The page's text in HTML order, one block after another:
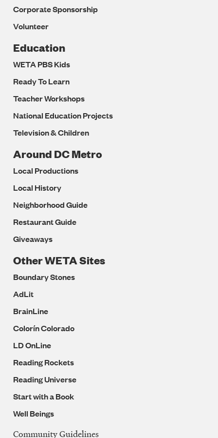
Corporate Sponsorship
Volunteer
Education
WETA PBS Kids
Ready To Learn
Teacher Workshops
National Education Projects
Television & Children
Around DC Metro
Local Productions
Local History
Neighborhood Guide
Restaurant Guide
Giveaways
Other WETA Sites
Boundary Stones
AdLit
BrainLine
Colorín Colorado
LD OnLine
Reading Rockets
Reading Universe
Start with a Book
Well Beings
Community Guidelines